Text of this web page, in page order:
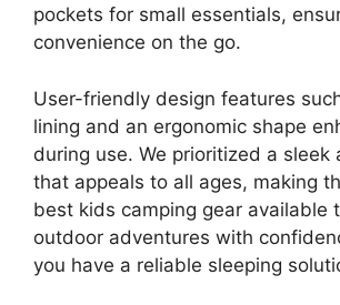
pockets for small essentials,
convenience on the go.
User-friendly design features
lining and an ergonomic shape
during use. We prioritized a sleek
that appeals to all ages, making
best kids camping gear available
outdoor adventures with
you have a reliable sleeping